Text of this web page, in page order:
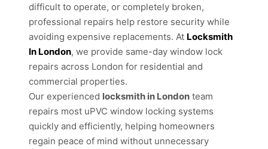
difficult to operate, or completely broken,
professional repairs help restore security while
avoiding expensive replacements. At Locksmith
In London, we provide same-day window lock
repairs across London for residential and
commercial properties.
Our experienced locksmith in London team
repairs most uPVC window locking systems
quickly and efficiently, helping homeowners
regain peace of mind without unnecessary